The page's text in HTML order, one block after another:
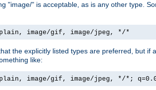
"image/" is acceptable, as is any other type.
image/gif, image/jpeg, */*
the explicitly listed types are preferred, but
like:
image/gif, image/jpeg, */*;